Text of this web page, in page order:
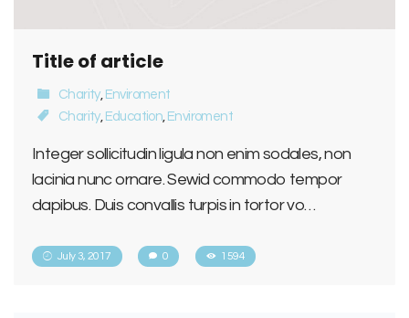
Title of article
Charity, Enviroment
Charity, Education Enviroment
Integer sollicitudin ligula non enim sodales, non
lacinia nunc ornare. Sewid commodo tempor
dapibus. Duis convallis turpis in tortor vo…
July 3, 2017 0 1594